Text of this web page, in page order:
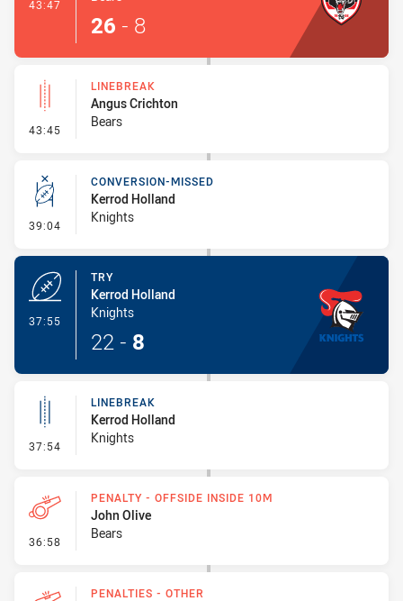
43:47
26 - 8
43:45 - Linebreak
LINEBREAK
Angus Crichton
Bears
39:04 - Conversion-Missed
CONVERSION-MISSED
Kerrod Holland
Knights
37:55
TRY
Kerrod Holland
Knights
22 - 8
37:54 - Linebreak
LINEBREAK
Kerrod Holland
Knights
36:58 - Penalty - Offside inside 10m
PENALTY - OFFSIDE INSIDE 10M
John Olive
Bears
PENALTIES - OTHER